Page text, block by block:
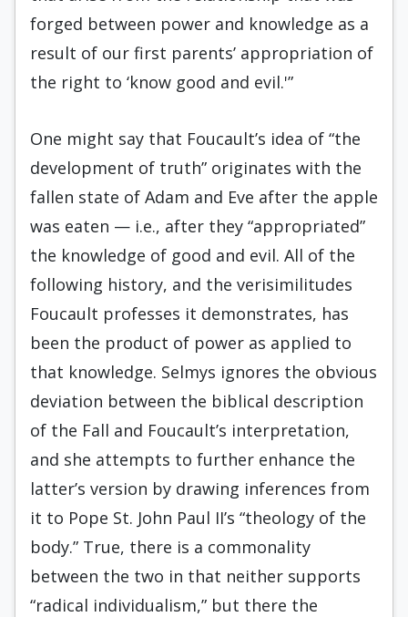
forged between power and knowledge as a
result of our first parents’ appropriation of
the right to ‘know good and evil.'”
One might say that Foucault’s idea of “the
development of truth” originates with the
fallen state of Adam and Eve after the apple
was eaten — i.e., after they “appropriated”
the knowledge of good and evil. All of the
following history, and the verisimilitudes
Foucault professes it demonstrates, has
been the product of power as applied to
that knowledge. Selmys ignores the obvious
deviation between the biblical description
of the Fall and Foucault’s interpretation,
and she attempts to further enhance the
latter’s version by drawing inferences from
it to Pope St. John Paul II’s “theology of the
body.” True, there is a commonality
between the two in that neither supports
“radical individualism,” but there the